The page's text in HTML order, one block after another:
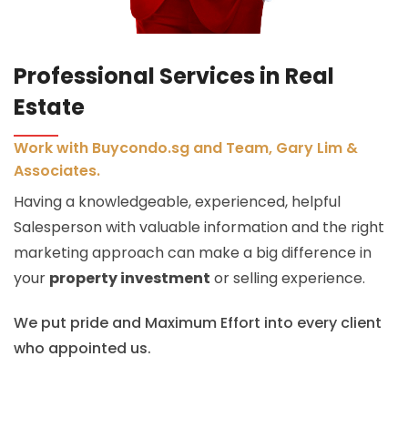
Professional Services in Real
Estate
Work with Buycondo.sg and Team, Gary Lim &
Associates.
Having a knowledgeable, experienced, helpful
Salesperson with valuable information and the right
marketing approach can make a big difference in
your property investment or selling experience.
We put pride and Maximum Effort into every client
who appointed us.